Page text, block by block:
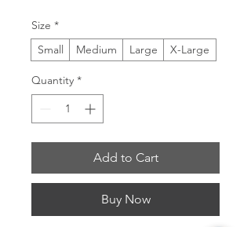
Size *
Small
Medium Large X-Large
Quantity *
Add to Cart
Buy Now